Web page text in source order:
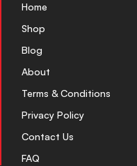
Home
Shop
Blog
About
Terms & Conditions
Privacy Policy
Contact Us
FAQ